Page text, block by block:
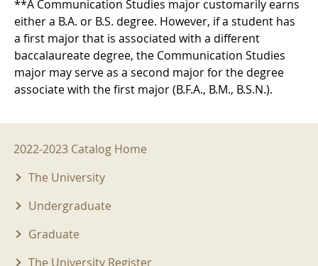
**A Communication Studies major customarily earns
either a B.A. or B.S. degree. However, if a student has
a first major that is associated with a different
baccalaureate degree, the Communication Studies
major may serve as a second major for the degree
associate with the first major (B.F.A., B.M., B.S.N.).
2022-2023 Menu
2022-2023 Catalog Home
The University
Undergraduate
Graduate
The University Register